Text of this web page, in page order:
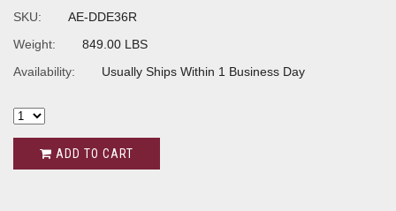
SKU:
AE-DDE36R
Weight:
849.00 LBS
Availability:
Usually Ships Within 1 Business Day
ADD TO CART